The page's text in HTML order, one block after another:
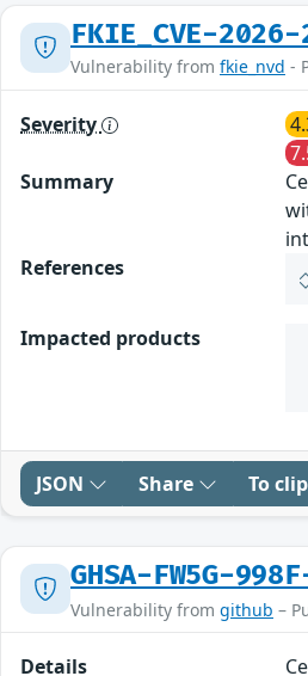
FKIE_CVE-2026-
Vulnerability from fkie_nvd -
Severity
Summary
References
Impacted products
JSON Share To
GHSA-FW5G-
Vulnerability from github –
Details